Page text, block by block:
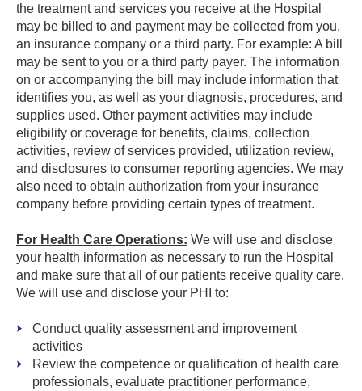
the treatment and services you receive at the Hospital
may be billed to and payment may be collected from you,
an insurance company or a third party. For example: A bill
may be sent to you or a third party payer. The information
on or accompanying the bill may include information that
identifies you, as well as your diagnosis, procedures, and
supplies used. Other payment activities may include
eligibility or coverage for benefits, claims, collection
activities, review of services provided, utilization review,
and disclosures to consumer reporting agencies. We may
also need to obtain authorization from your insurance
company before providing certain types of treatment.
For Health Care Operations: We will use and disclose
your health information as necessary to run the Hospital
and make sure that all of our patients receive quality care.
We will use and disclose your PHI to:
Conduct quality assessment and improvement
activities
Review the competence or qualification of health care
professionals, evaluate practitioner performance,